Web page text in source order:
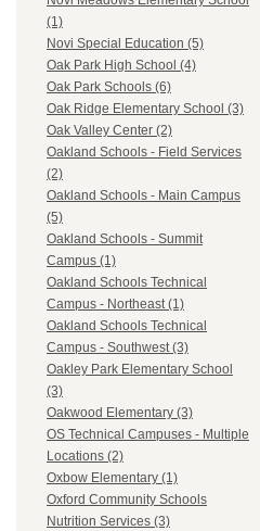
(1)
Novi Special Education (5)
Oak Park High School (4)
Oak Park Schools (6)
Oak Ridge Elementary School (3)
Oak Valley Center (2)
Oakland Schools - Field Services
(2)
Oakland Schools - Main Campus
(5)
Oakland Schools - Summit
Campus (1)
Oakland Schools Technical
Campus - Northeast (1)
Oakland Schools Technical
Campus - Southwest (3)
Oakley Park Elementary School
(3)
Oakwood Elementary (3)
OS Technical Campuses - Multiple
Locations (2)
Oxbow Elementary (1)
Oxford Community Schools
Nutrition Services (3)